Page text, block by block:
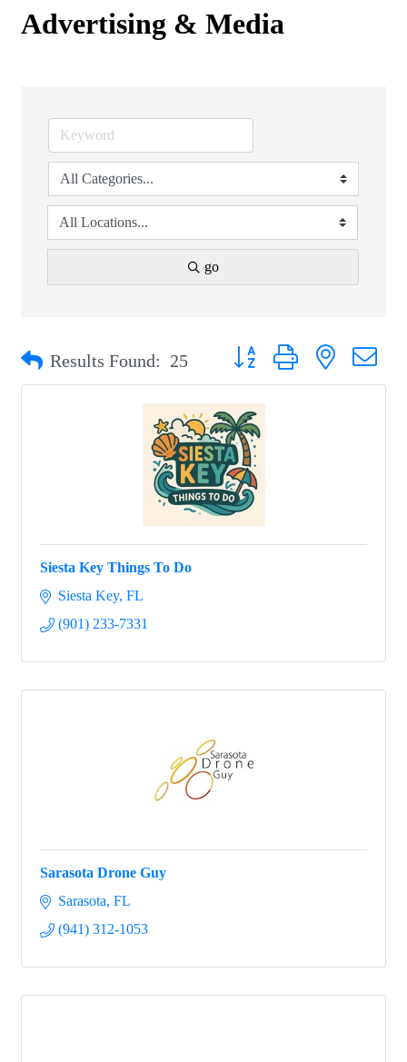
Advertising & Media
go
Results Found: 25 Button group with nested
Siesta Key Things To Do
Siesta Key FL
(901) 233-7331
Sarasota Drone Guy
Sarasota FL
(941) 312-1053